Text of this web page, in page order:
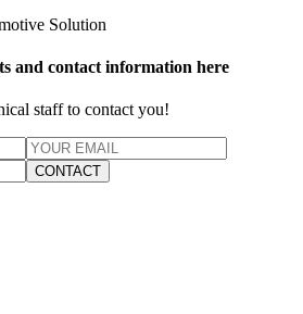
and contact information here
staff to contact you!
CONTACT